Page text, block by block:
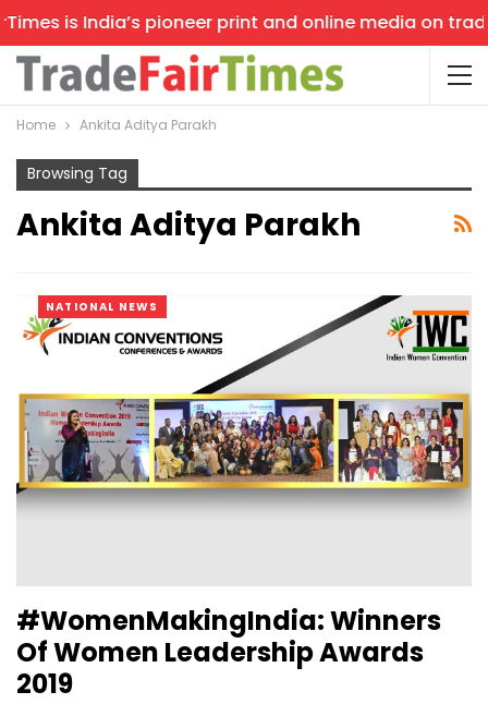
is India’s pioneer print and online media on
Home Ankita Aditya Parakh
Browsing Tag
Ankita Aditya Parakh
NATIONAL NEWS
#WomenMakingIndia: Winners
Of Women Leadership Awards
2019